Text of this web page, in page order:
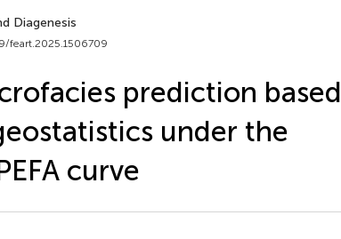
Diagenesis
feart.2025.1506709
prediction based
under the
curve